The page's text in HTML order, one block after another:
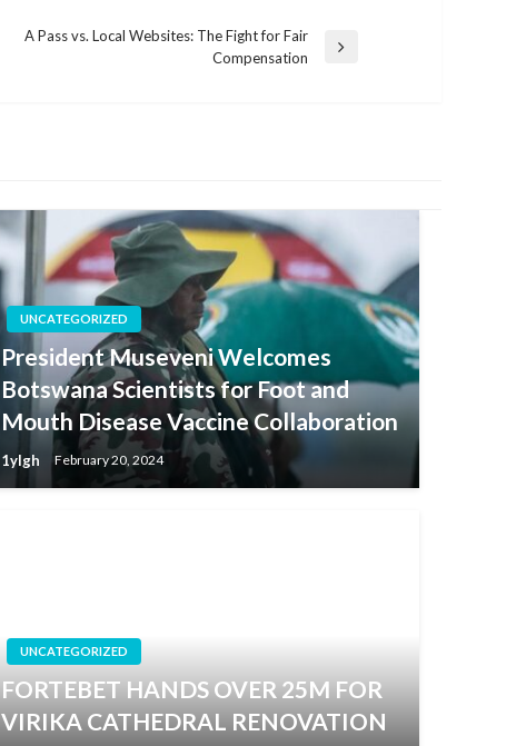
A Pass vs. Local Websites: The Fight for Fair
Compensation
UNCATEGORIZED
President Museveni Welcomes
Botswana Scientists for Foot and
Mouth Disease Vaccine Collaboration
1ylgh February 20, 2024
UNCATEGORIZED
FORTEBET HANDS OVER 25M FOR
VIRIKA CATHEDRAL RENOVATION